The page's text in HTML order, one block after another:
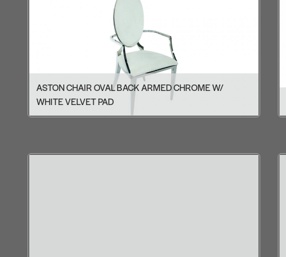
ASTON CHAIR OVAL BACK ARMED CHROME W/
WHITE VELVET PAD